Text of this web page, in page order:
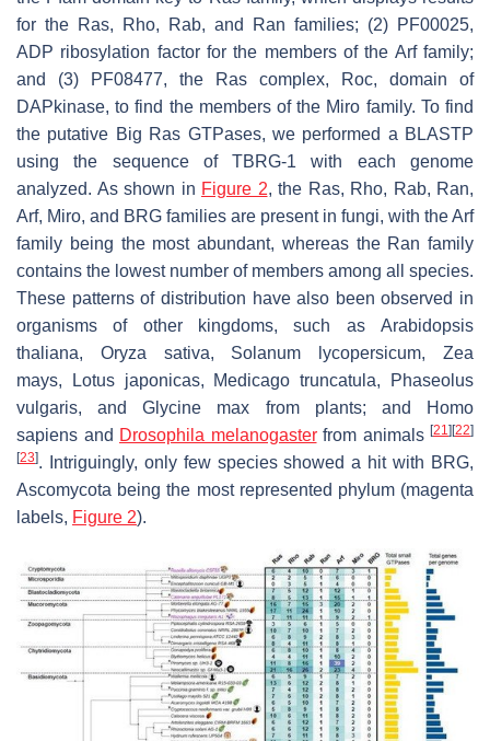
for the Ras, Rho, Rab, and Ran families; (2) PF00025,
ADP ribosylation factor for the members of the Arf family;
and (3) PF08477, the Ras complex, Roc, domain of
DAPkinase, to find the members of the Miro family. To find
the putative Big Ras GTPases, we performed a BLASTP
using the sequence of TBRG-1 with each genome
analyzed. As shown in Figure 2, the Ras, Rho, Rab, Ran,
Arf, Miro, and BRG families are present in fungi, with the Arf
family being the most abundant, whereas the Ran family
contains the lowest number of members among all species.
These patterns of distribution have also been observed in
organisms of other kingdoms, such as Arabidopsis
thaliana, Oryza sativa, Solanum lycopersicum,Zea
mays, Lotus japonicas, Medicago truncatula,
Phaseolus
vulgaris, andGlycine max from plants; and
Homo
sapiens and Drosophila melanogasterfrom animals [21][22]
[23]. Intriguingly, only few species showed a hit with BRG,
Ascomycota being the most represented phylum (magenta
labels, Figure 2).